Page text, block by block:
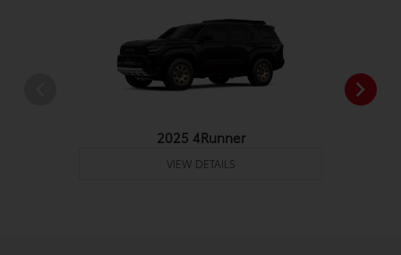
2025 4Runner
VIEW DETAILS